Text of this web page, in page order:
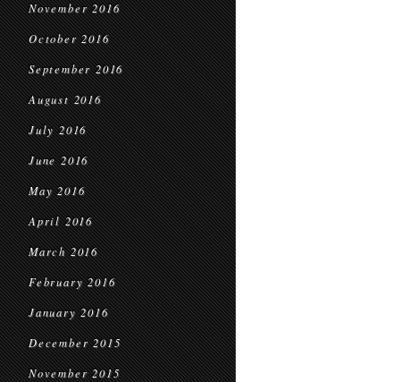
November 2016
October 2016
September 2016
August 2016
July 2016
June 2016
May 2016
April 2016
March 2016
February 2016
January 2016
December 2015
November 2015